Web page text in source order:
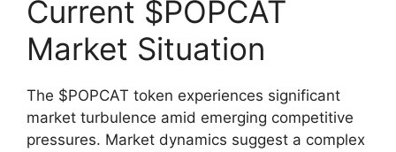
Current $POPCAT
Market Situation
The $POPCAT token experiences significant
market turbulence amid emerging competitive
pressures. Market dynamics suggest a complex